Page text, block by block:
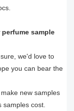
sample
we'd love to
you can bear the
new samples
cost.